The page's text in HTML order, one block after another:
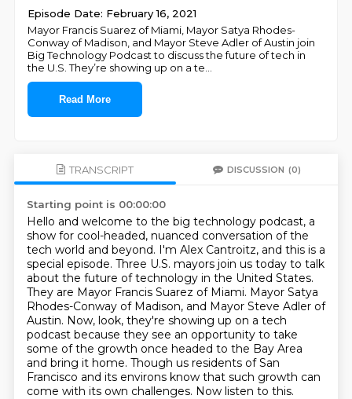
Episode Date: February 16, 2021
Mayor Francis Suarez of Miami, Mayor Satya Rhodes-
Conway of Madison, and Mayor Steve Adler of Austin join
Big Technology Podcast to discuss the future of tech in
the U.S. They’re showing up on a te
Read More
TRANSCRIPT DISCUSSION (0)
Starting point is 00:00:00
Hello and welcome to the big technology podcast, a
show for cool-headed, nuanced conversation of the
tech world and beyond. I'm Alex Cantroitz, and this is a
special episode. Three U.S. mayors join us today to talk
about the future of technology in the United States.
They are Mayor Francis Suarez of Miami. Mayor Satya
Rhodes-Conway of Madison, and Mayor Steve Adler of
Austin. Now, look, they're showing up on a tech
podcast because they see an opportunity to take
some of the growth once headed to the Bay Area
and bring it home. Though us residents of San
Francisco and its environs know that such growth can
come with its own challenges. Now listen to this.